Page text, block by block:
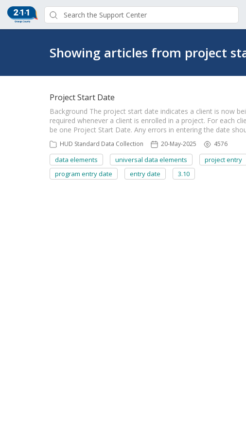
Showing articles from project
Project Start Date
Background The project start date indicates a client is now
required whenever a client is enrolled in a project. For each
be one Project Start Date. Any errors in entering the date
HUD Standard Data Collection 20-May-2025 4576
data elements universal data elements project entry
program entry date
entry date 3.10